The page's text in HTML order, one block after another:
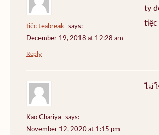
tiệc teabreak
says:
December 19, 2018 at 12:28 am
ty
tiệc
Reply
Kao Chariya
says:
November 12, 2020 at 1:15 pm
ไม่